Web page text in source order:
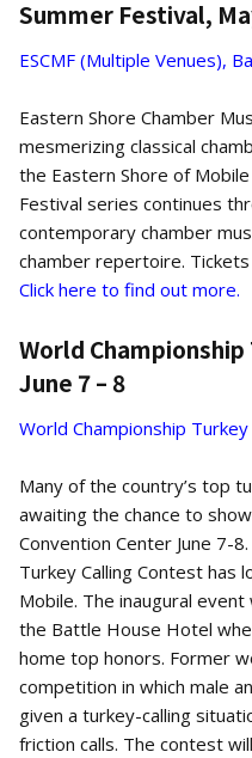
Summer Festival,
ESCMF (Multiple Venues),
Eastern Shore Chamber
mesmerizing classical
the Eastern Shore of Mobile
Festival series continues
contemporary chamber
chamber repertoire.
Click here to find out more.
World
June 7 – 8
World Championship
Many of the country’s top
awaiting the chance to
Convention Center June 7-
Turkey Calling Contest
Mobile. The inaugural
the Battle House Hotel
home top honors. Former
competition in which male
given a turkey-calling
friction calls. The contest